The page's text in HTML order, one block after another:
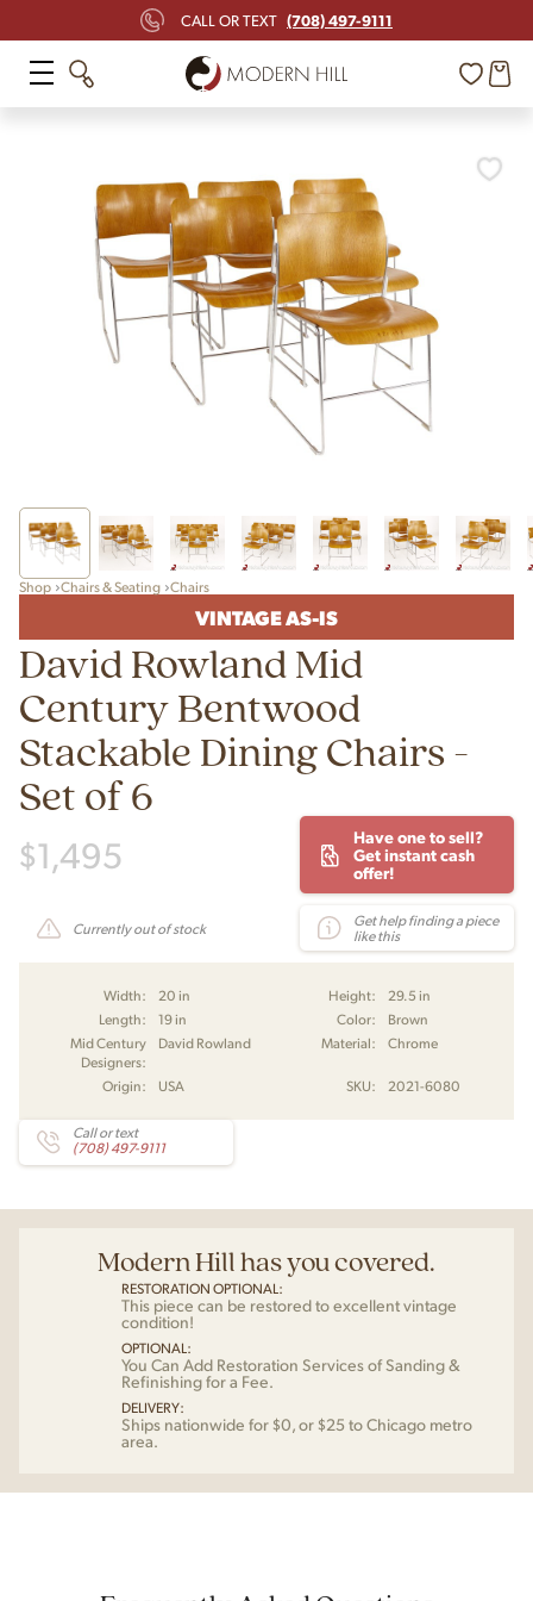
CALL OR TEXT (708) 497-9111
Shop Chairs & Seating Chairs
VINTAGE AS-IS
David Rowland Mid
Century Bentwood
Stackable Dining Chairs -
Set of 6
$1,495
Have one to sell?
Get instant cash
offer!
Currently out of stock
Get help finding a piece
like this
Width: 20 in Height:
29.5 in
Length:
19 in Color:
Brown
Mid Century
Designers:
David Rowland Material: Chrome
Origin: USA SKU: 2021-6080
Call or text
(708) 497-9111
Modern Hill has you covered.
RESTORATION OPTIONAL:
This piece can be restored to excellent vintage
condition!
OPTIONAL:
You Can Add Restoration Services of Sanding &
Refinishing for a Fee.
DELIVERY:
Ships nationwide for $0, or $25 to Chicago metro
area.